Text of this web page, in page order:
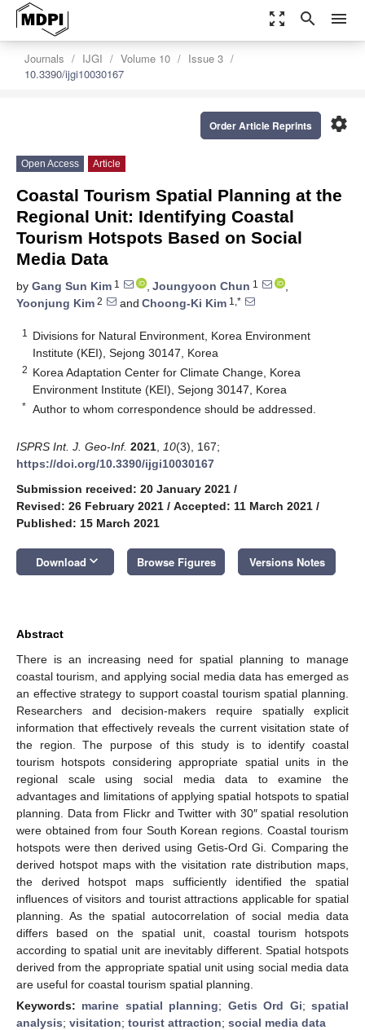
zoom_out_map search menu
Journals IJGI Volume 10
Issue 3
10.3390/ijgi10030167
settings
Order Article Reprints
Open Access Article
Coastal Tourism Spatial Planning at the
Regional Unit: Identifying Coastal
Tourism Hotspots Based on Social
Media Data
by Gang Sun Kim 1 , Joungyoon Chun 1
,
Yoonjung Kim 2 and Choong-Ki Kim 1,*
1
Divisions for Natural Environment, Korea Environment
Institute (KEI), Sejong 30147, Korea
2 Korea Adaptation Center for Climate Change, Korea
Environment Institute (KEI), Sejong 30147, Korea
* Author to whom correspondence should be addressed.
ISPRS Int. J. Geo-Inf. 2021 10(3), 167;
https://doi.org/10.3390/ijgi10030167
Submission received: 20 January 2021 /
Revised: 26 February 2021 / Accepted: 11 March 2021 /
Published: 15 March 2021
Download keyboard_arrow_down Browse Figures Versions Notes
Abstract
There is an increasing need for spatial planning to manage
coastal tourism, and applying social media data has emerged as
an effective strategy to support coastal tourism spatial planning.
Researchers and decision-makers require spatially explicit
information that effectively reveals the current visitation state of
the region. The purpose of this study is to identify coastal
tourism hotspots considering appropriate spatial units in the
regional scale using social media data to examine the
advantages and limitations of applying spatial hotspots to spatial
planning. Data from Flickr and Twitter with 30″ spatial resolution
were obtained from four South Korean regions. Coastal tourism
hotspots were then derived using Getis-Ord Gi. Comparing the
derived hotspot maps with the visitation rate distribution maps,
the derived hotspot maps sufficiently identified the spatial
influences of visitors and tourist attractions applicable for spatial
planning. As the spatial autocorrelation of social media data
differs based on the spatial unit, coastal tourism hotspots
according to spatial unit are inevitably different. Spatial hotspots
derived from the appropriate spatial unit using social media data
are useful for coastal tourism spatial planning.
Keywords: marine spatial planning; Getis Ord Gi;spatial
analysis; visitation; tourist attraction; social media data